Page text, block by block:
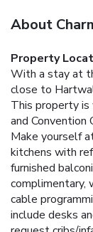
About
Property
With a stay at
close to
This property
and Convention
Make yourself
kitchens with
furnished
complimentary,
cable
include desks